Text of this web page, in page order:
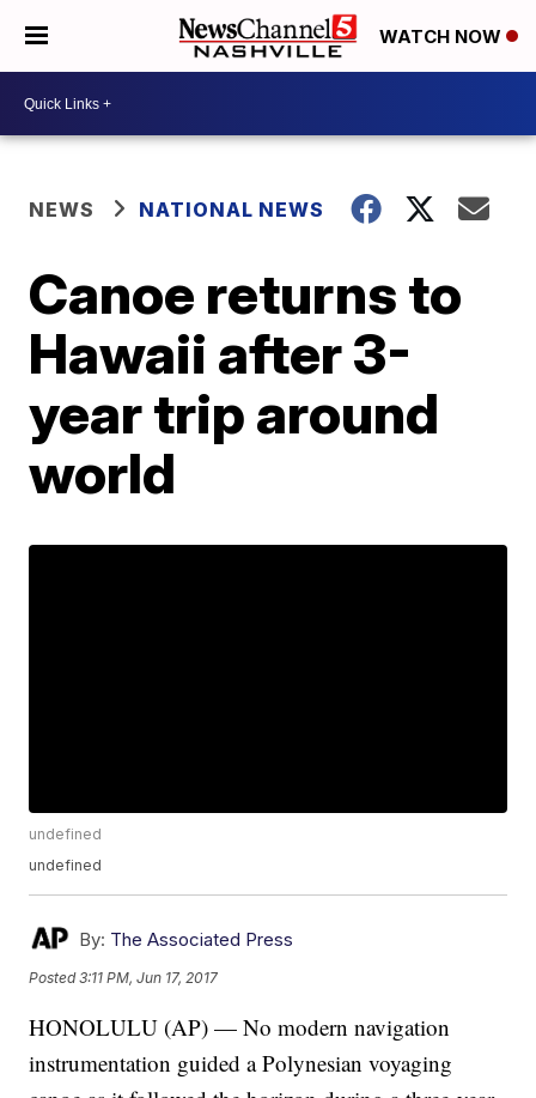
WATCH NOW
NEWS NATIONAL NEWS
Canoe returns to
Hawaii after 3-
year trip around
world
undefined
undefined
By: The Associated Press
Posted3:11 PM, Jun 17, 2017
HONOLULU (AP) — No modern navigation
instrumentation guided a Polynesian voyaging